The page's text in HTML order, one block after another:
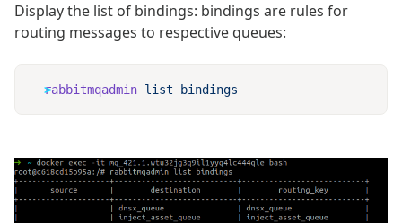
Display the list of bindings: bindings are rules for
routing messages to respective queues:
rabbitmqadmin list